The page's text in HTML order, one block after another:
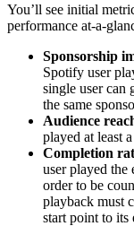
You’ll see initial
performance at-a-
Sponsorship
Spotify user
single user can
the same
Audience
played at least
Completion
user played the
order to be
playback must
start point to its